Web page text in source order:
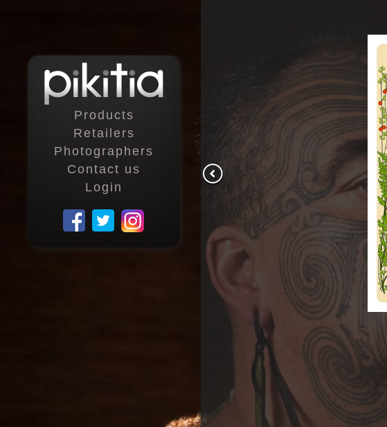
Products
Retailers
Photographers
Contact us
Login